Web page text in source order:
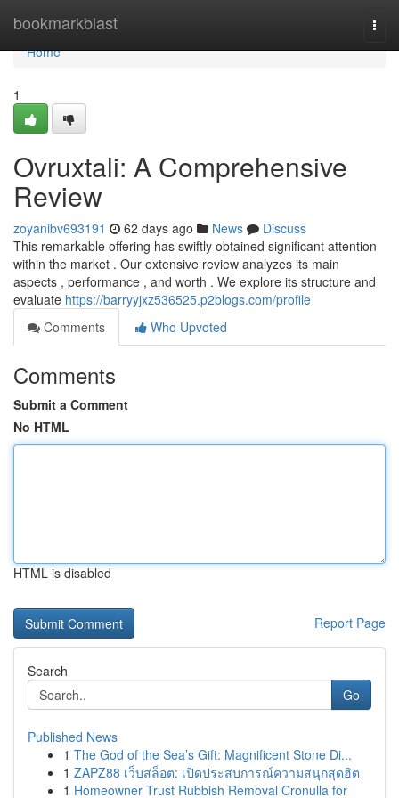
bookmarkblast
Home
Home
1
Ovruxtali: A Comprehensive
Review
zoyanibv693191 62 days ago News
Discuss
This remarkable offering has swiftly obtained significant attention
within the market . Our extensive review analyzes its main
aspects , performance , and worth . We explore its structure and
evaluate https://barryyjxz536525.p2blogs.com/profile
Comments
Who Upvoted
Comments
Submit a Comment
No HTML
HTML is disabled
Report Page
Search
Go
Published News
1 The God of the Sea’s Gift: Magnificent Stone Di...
1 ZAPZ88 เว็บสล็อต: เปิดประสบการณ์ความสนุกสุดฮิต
1 Homeowner Trust Rubbish Removal Cronulla for